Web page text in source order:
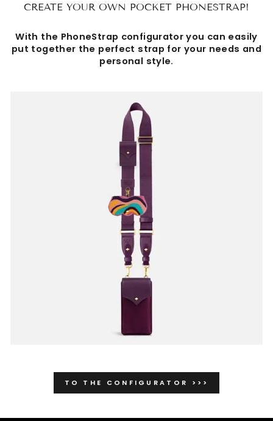
CREATE YOUR OWN POCKET PHONESTRAP!
With the PhoneStrap configurator you can easily
put together the perfect strap for your needs and
personal style.
TO THE CONFIGURATOR >>>